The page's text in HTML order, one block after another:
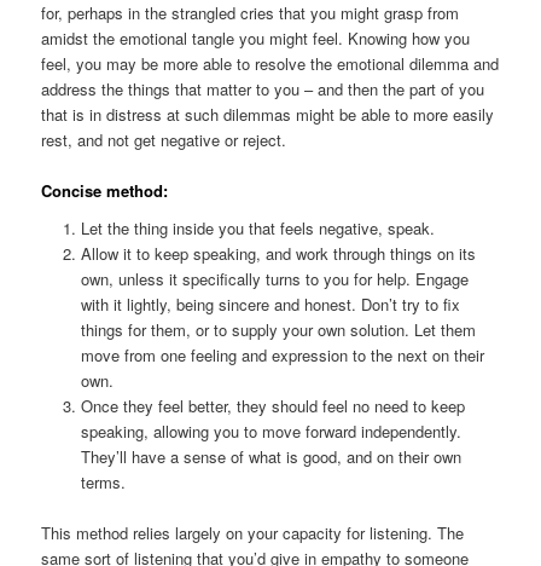
for, perhaps in the strangled cries that you might grasp from
amidst the emotional tangle you might feel. Knowing how you
feel, you may be more able to resolve the emotional dilemma and
address the things that matter to you – and then the part of you
that is in distress at such dilemmas might be able to more easily
rest, and not get negative or reject.
Concise method:
Let the thing inside you that feels negative, speak.
Allow it to keep speaking, and work through things on its
own, unless it specifically turns to you for help. Engage
with it lightly, being sincere and honest. Don’t try to fix
things for them, or to supply your own solution. Let them
move from one feeling and expression to the next on their
own.
Once they feel better, they should feel no need to keep
speaking, allowing you to move forward independently.
They’ll have a sense of what is good, and on their own
terms.
This method relies largely on your capacity for listening. The
same sort of listening that you’d give in empathy to someone